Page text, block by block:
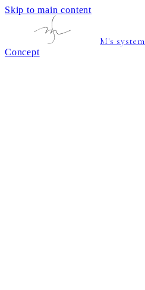
Skip to main content
M's system
Concept